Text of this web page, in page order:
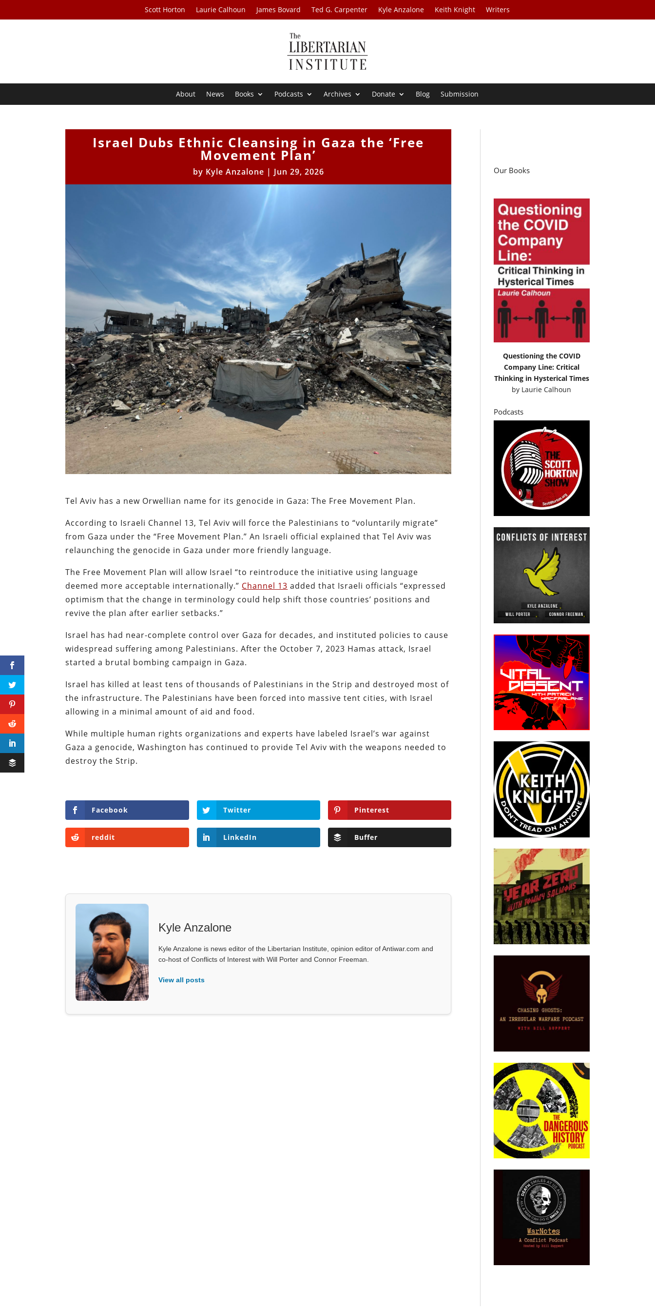
Scott Horton Laurie Calhoun James Bovard Ted G. Carpenter Kyle Anzalone Keith Knight Writers
About News Books Podcasts Archives Donate Blog Submission
Israel Dubs Ethnic Cleansing in Gaza the ‘Free
Movement Plan’
by Kyle Anzalone | Jun 29, 2026
Tel Aviv has a new Orwellian name for its genocide in Gaza: The Free Movement Plan.
According to Israeli Channel 13, Tel Aviv will force the Palestinians to “voluntarily migrate”
from Gaza under the “Free Movement Plan.” An Israeli official explained that Tel Aviv was
relaunching the genocide in Gaza under more friendly language.
The Free Movement Plan will allow Israel “to reintroduce the initiative using language
deemed more acceptable internationally.” Channel 13 added that Israeli officials “expressed
optimism that the change in terminology could help shift those countries’ positions and
revive the plan after earlier setbacks.”
Israel has had near-complete control over Gaza for decades, and instituted policies to cause
widespread suffering among Palestinians. After the October 7, 2023 Hamas attack, Israel
started a brutal bombing campaign in Gaza.
Israel has killed at least tens of thousands of Palestinians in the Strip and destroyed most of
the infrastructure. The Palestinians have been forced into massive tent cities, with Israel
allowing in a minimal amount of aid and food.
While multiple human rights organizations and experts have labeled Israel’s war against
Gaza a genocide, Washington has continued to provide Tel Aviv with the weapons needed to
destroy the Strip.
Facebook Twitter Pinterest
reddit LinkedIn Buffer
Kyle Anzalone
Kyle Anzalone is news editor of the Libertarian Institute, opinion editor of Antiwar.com and
co-host of Conflicts of Interest with Will Porter and Connor Freeman.
View all posts
Our Books
Questioning the COVID
Company Line: Critical
Thinking in Hysterical Times
by Laurie Calhoun
Podcasts